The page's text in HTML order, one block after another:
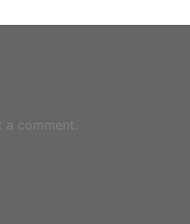
comment.